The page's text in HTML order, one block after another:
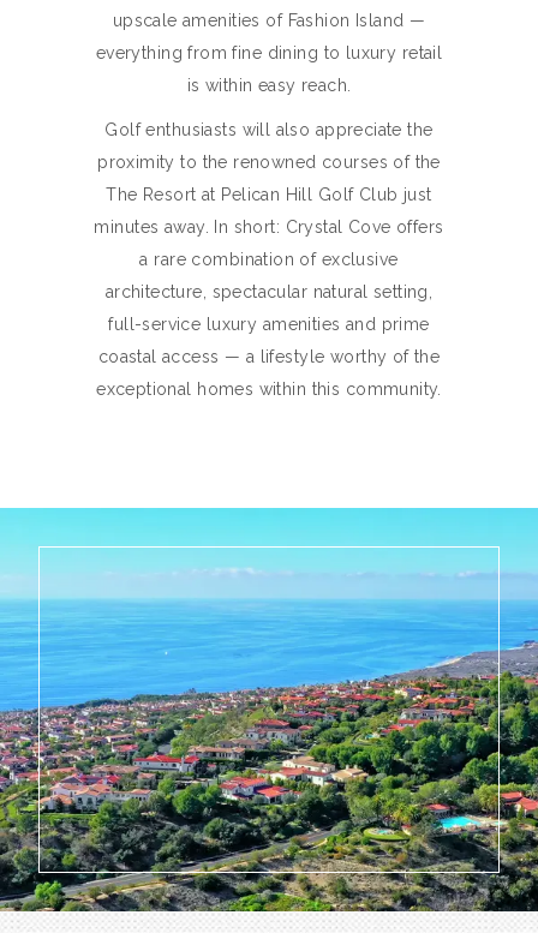
upscale amenities of Fashion Island —
everything from fine dining to luxury retail
is within easy reach.
Golf enthusiasts will also appreciate the
proximity to the renowned courses of the
The Resort at Pelican Hill Golf Club just
minutes away. In short: Crystal Cove offers
a rare combination of exclusive
architecture, spectacular natural setting,
full-service luxury amenities and prime
coastal access — a lifestyle worthy of the
exceptional homes within this community.